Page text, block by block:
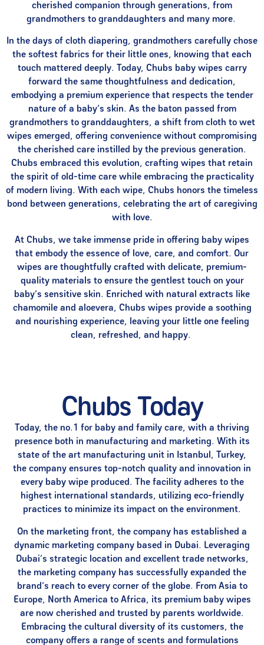
cherished companion through generations, from
grandmothers to granddaughters and many more.
In the days of cloth diapering, grandmothers carefully chose
the softest fabrics for their little ones, knowing that each
touch mattered deeply. Today, Chubs baby wipes carry
forward the same thoughtfulness and dedication,
embodying a premium experience that respects the tender
nature of a baby’s skin. As the baton passed from
grandmothers to granddaughters, a shift from cloth to wet
wipes emerged, offering convenience without compromising
the cherished care instilled by the previous generation.
Chubs embraced this evolution, crafting wipes that retain
the spirit of old-time care while embracing the practicality
of modern living. With each wipe, Chubs honors the timeless
bond between generations, celebrating the art of caregiving
with love.
At Chubs, we take immense pride in offering baby wipes
that embody the essence of love, care, and comfort. Our
wipes are thoughtfully crafted with delicate, premium-
quality materials to ensure the gentlest touch on your
baby’s sensitive skin. Enriched with natural extracts like
chamomile and aloevera, Chubs wipes provide a soothing
and nourishing experience, leaving your little one feeling
clean, refreshed, and happy.
Today, the no.1 for baby and family care, with a thriving
presence both in manufacturing and marketing. With its
state of the art manufacturing unit in Istanbul, Turkey,
the company ensures top-notch quality and innovation in
every baby wipe produced. The facility adheres to the
highest international standards, utilizing eco-friendly
practices to minimize its impact on the environment.
On the marketing front, the company has established a
dynamic marketing company based in Dubai. Leveraging
Dubai’s strategic location and excellent trade networks,
the marketing company has successfully expanded the
brand’s reach to every corner of the globe. From Asia to
Europe, North America to Africa, its premium baby wipes
are now cherished and trusted by parents worldwide.
Embracing the cultural diversity of its customers, the
company offers a range of scents and formulations
Chubs Today